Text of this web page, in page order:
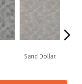
Sand Dollar